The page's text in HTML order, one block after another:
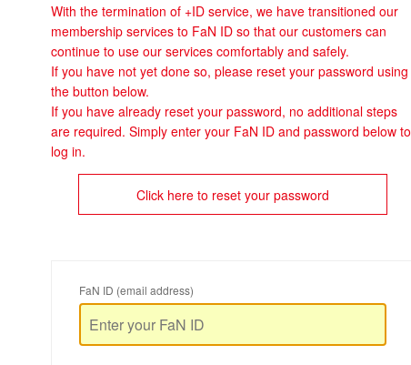
With the termination of +ID service, we have transitioned our
membership services to FaN ID so that our customers can
continue to use our services comfortably and safely.
If you have not yet done so, please reset your password using
the button below.
If you have already reset your password, no additional steps
are required. Simply enter your FaN ID and password below to
log in.
Click here to reset your password
FaN ID (email address)